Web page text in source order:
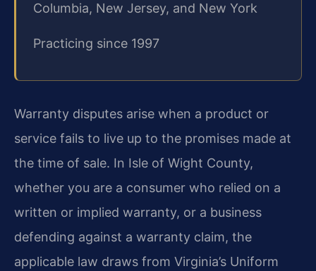
Columbia, New Jersey, and New York
Practicing since 1997
Warranty disputes arise when a product or
service fails to live up to the promises made at
the time of sale. In Isle of Wight County,
whether you are a consumer who relied on a
written or implied warranty, or a business
defending against a warranty claim, the
applicable law draws from Virginia’s Uniform